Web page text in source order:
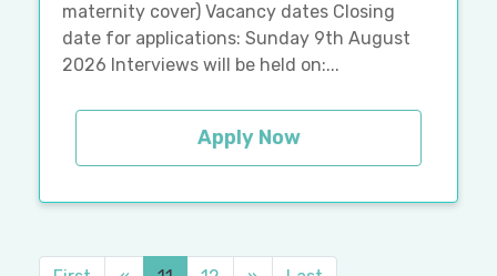
maternity cover) Vacancy dates Closing
date for applications: Sunday 9th August
2026 Interviews will be held on:...
Apply Now